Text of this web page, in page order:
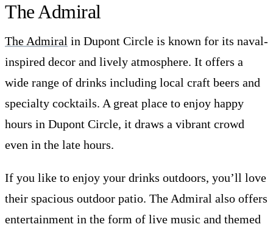
The Admiral
The Admiral in Dupont Circle is known for its naval-
inspired decor and lively atmosphere. It offers a
wide range of drinks including local craft beers and
specialty cocktails. A great place to enjoy happy
hours in Dupont Circle, it draws a vibrant crowd
even in the late hours.
If you like to enjoy your drinks outdoors, you’ll love
their spacious outdoor patio. The Admiral also offers
entertainment in the form of live music and themed